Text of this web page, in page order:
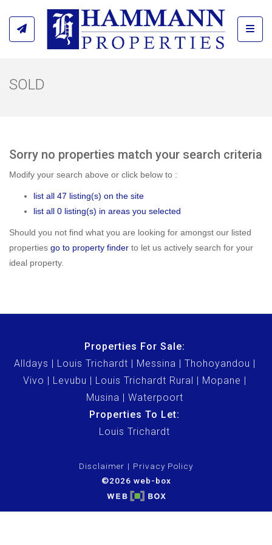
SOLD
Sorry no properties match your search criteria
Modify your search above or click below to :
list all 47 listing(s) on the site
list all 0 listing(s) in areas you selected
Should you not find what you are looking for amongst our listed
properties go to property finder to let us actively search for your
ideal property.
Properties For Sale:
Alldays
Louis Trichardt Messina
Thohoyandou
Vivo
Levubu Louis Trichardt Rural
Mopane
Musina
Waterpoort
Properties To Let:
Louis Trichardt
Disclaimer
Privacy Policy
©2026 web-box